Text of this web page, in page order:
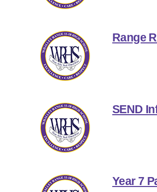
Range
SEND
Year 7